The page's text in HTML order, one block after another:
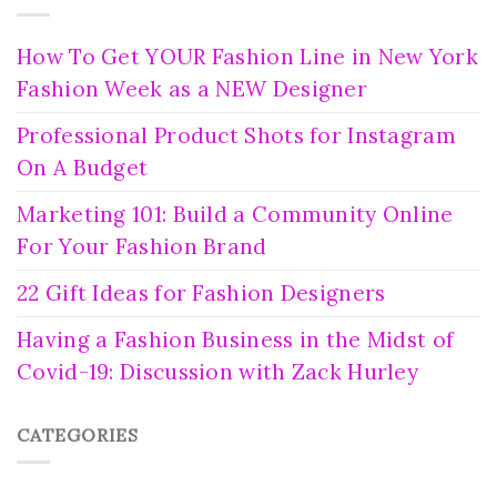
How To Get YOUR Fashion Line in New York
Fashion Week as a NEW Designer
Professional Product Shots for Instagram
On A Budget
Marketing 101: Build a Community Online
For Your Fashion Brand
22 Gift Ideas for Fashion Designers
Having a Fashion Business in the Midst of
Covid-19: Discussion with Zack Hurley
CATEGORIES